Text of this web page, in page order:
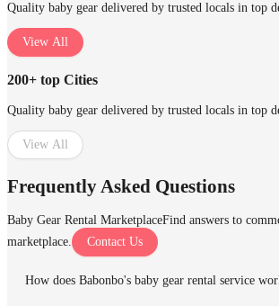
Quality baby gear delivered by trusted locals in top
View All
200+ top Cities
Quality baby gear delivered by trusted locals in top
View All
Frequently Asked Questions
Baby Gear Rental MarketplaceFind answers to
marketplace.
Contact Us
How does Babonbo's baby gear rental service